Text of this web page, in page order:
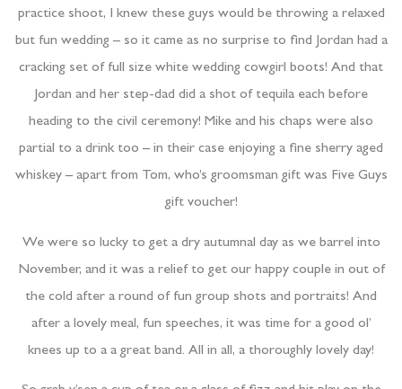
practice shoot, I knew these guys would be throwing a relaxed
but fun wedding – so it came as no surprise to find Jordan had a
cracking set of full size white wedding cowgirl boots! And that
Jordan and her step-dad did a shot of tequila each before
heading to the civil ceremony! Mike and his chaps were also
partial to a drink too – in their case enjoying a fine sherry aged
whiskey – apart from Tom, who’s groomsman gift was Five Guys
gift voucher!
We were so lucky to get a dry autumnal day as we barrel into
November, and it was a relief to get our happy couple in out of
the cold after a round of fun group shots and portraits! And
after a lovely meal, fun speeches, it was time for a good ol’
knees up to a a great band. All in all, a thoroughly lovely day!